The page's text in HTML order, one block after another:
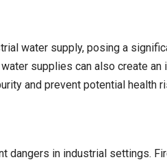
water supply, posing a
supplies can also create
and prevent potential health
dangers in industrial settings.